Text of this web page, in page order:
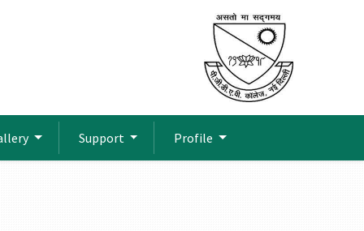
Support Profile